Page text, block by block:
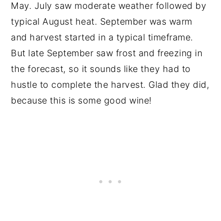
May. July saw moderate weather followed by
typical August heat. September was warm
and harvest started in a typical timeframe.
But late September saw frost and freezing in
the forecast, so it sounds like they had to
hustle to complete the harvest. Glad they did,
because this is some good wine!